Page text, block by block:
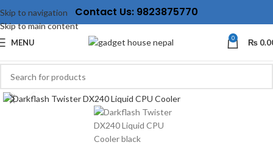
Skip to navigation
Skip to main content
Contact Us: 9823875770
MENU 0 ₨
Click to enlarge